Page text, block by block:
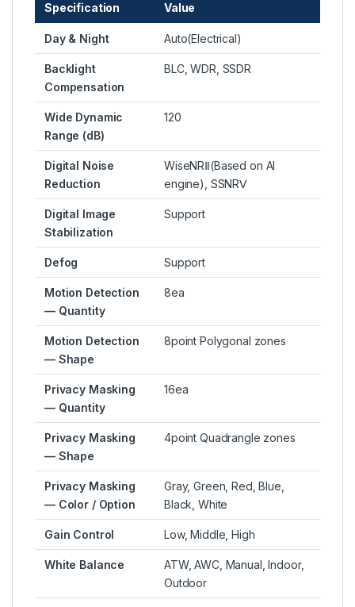
Specification Value
Day & Night Auto(Electrical)
Backlight
Compensation
BLC, WDR, SSDR
Wide Dynamic
Range (dB)
120
Digital Noise
Reduction
WiseNRⅡ(Based on AI
engine), SSNRⅤ
Digital Image
Stabilization
Support
Defog Support
Motion Detection
— Quantity
8ea
Motion Detection
— Shape
8point Polygonal zones
Privacy Masking
— Quantity
16ea
Privacy Masking
— Shape
4point Quadrangle zones
Privacy Masking
— Color / Option
Gray, Green, Red, Blue,
Black, White
Gain Control Low, Middle, High
White Balance
ATW, AWC, Manual, Indoor,
Outdoor